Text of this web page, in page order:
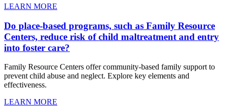
LEARN MORE
Do place-based programs, such as Family Resource
Centers, reduce risk of child maltreatment and entry
into foster care?
Family Resource Centers offer community-based family support to
prevent child abuse and neglect. Explore key elements and
effectiveness.
LEARN MORE